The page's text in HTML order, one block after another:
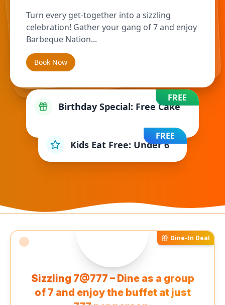
Turn every get-together into a sizzling
celebration! Gather your gang of 7 and enjoy
Barbeque Nation...
Book Now
FREE
Birthday Special: Free Cake
FREE
Kids Eat Free: Under 6
Dine-In Deal
Sizzling 7@777 – Dine as a group
of 7 and enjoy the buffet at just